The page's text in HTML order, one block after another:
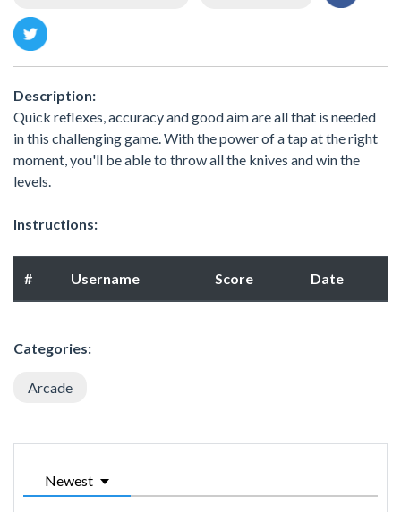
Description:
Quick reflexes, accuracy and good aim are all that is needed
in this challenging game. With the power of a tap at the right
moment, you'll be able to throw all the knives and win the
levels.
Instructions:
# Username Score Date
Categories:
Arcade
Newest